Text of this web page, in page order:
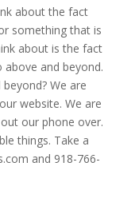
about the fact
something that is
about is the fact
and beyond.
We are
website. We are
our phone over.
things. Take a
and 918-766-